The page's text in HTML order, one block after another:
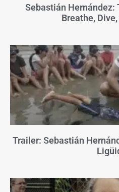
Sebastián Hernández:
Breathe,
Trailer: Sebastián